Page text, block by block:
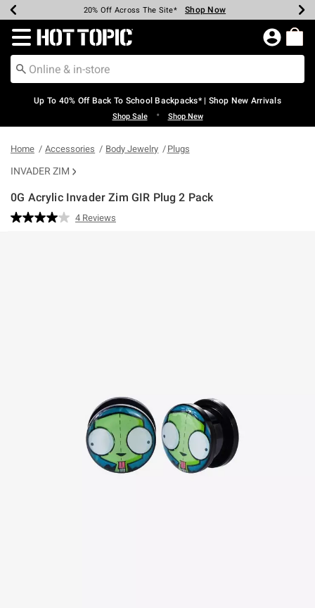
Earn Hot Cash Every $40 Spent* Shop Now
20% Off Across The Site* Shop Now
Up To 50% Off Select Styles* Shop Now
Up To 60% Off Clearance* Shop Now
Free Pickup In-Store* Shop Now
Free Shipping Over $75* Shop Now
Redirect to Hot Topic Home Page
Up To 40% Off Back To School Backpacks* | Shop New Arrivals
Shop Sale • Shop New
Home Accessories Body Jewelry Plugs
INVADER ZIM
0G Acrylic Invader Zim GIR Plug 2 Pack
3.7 out of 5 Customer Rating
Read
4 Reviews